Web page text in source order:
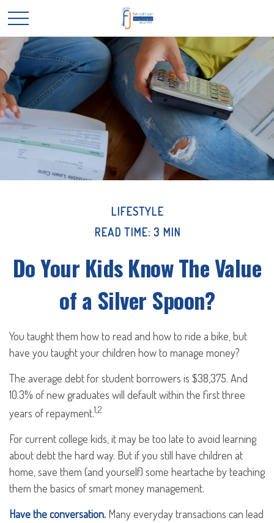
LIFESTYLE
READ TIME: 3 MIN
Do Your Kids Know The Value
of a Silver Spoon?
You taught them how to read and how to ride a bike, but
have you taught your children how to manage money?
The average debt for student borrowers is $38,375. And
10.3% of new graduates will default within the first three
years of repayment.1,2
For current college kids, it may be too late to avoid learning
about debt the hard way. But if you still have children at
home, save them (and yourself) some heartache by teaching
them the basics of smart money management.
Have the conversation. Many everyday transactions can lead